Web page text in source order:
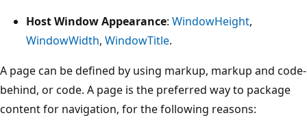
Host Window Appearance: WindowHeight,
WindowWidth, WindowTitle.
A page can be defined by using markup, markup and code-
behind, or code. A page is the preferred way to package
content for navigation, for the following reasons: